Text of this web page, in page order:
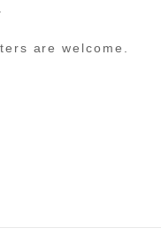
are welcome.